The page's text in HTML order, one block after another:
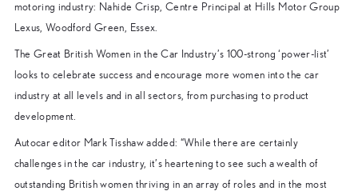
motoring industry: Nahide Crisp, Centre Principal at Hills Motor Group
Lexus, Woodford Green, Essex.
The Great British Women in the Car Industry’s 100-strong ‘power-list’
looks to celebrate success and encourage more women into the car
industry at all levels and in all sectors, from purchasing to product
development.
Autocar editor Mark Tisshaw added: “While there are certainly
challenges in the car industry, it’s heartening to see such a wealth of
outstanding British women thriving in an array of roles and in the most